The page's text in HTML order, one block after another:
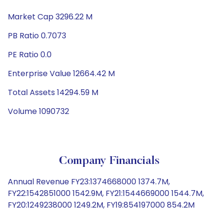
Market Cap 3296.22 M
PB Ratio 0.7073
PE Ratio 0.0
Enterprise Value 12664.42 M
Total Assets 14294.59 M
Volume 1090732
Company Financials
Annual Revenue FY23:1374668000 1374.7M,
FY22:1542851000 1542.9M, FY21:1544669000 1544.7M,
FY20:1249238000 1249.2M, FY19:854197000 854.2M